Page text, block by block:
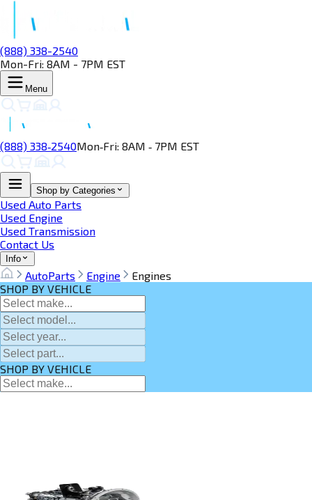
(888) 338-2540
Mon-Fri: 8AM - 7PM EST
Menu
(888) 338‑2540Mon‑Fri: 8AM ‑ 7PM EST
Shop by Categories
Used Auto Parts
Used Engine
Used Transmission
Contact Us
Info
AutoParts Engine
Engines
SHOP BY VEHICLE
SHOP BY VEHICLE